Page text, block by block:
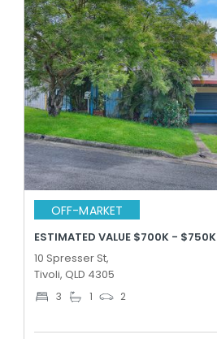
OFF-MARKET
ESTIMATED VALUE $700K - $750K
10 Spresser St,
Tivoli, QLD 4305
3 1 2